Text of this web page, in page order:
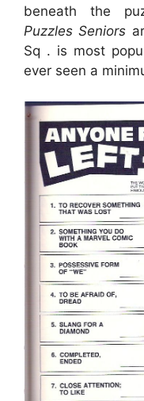
beneath the
Puzzles Seniors
Sq . is most
ever seen a